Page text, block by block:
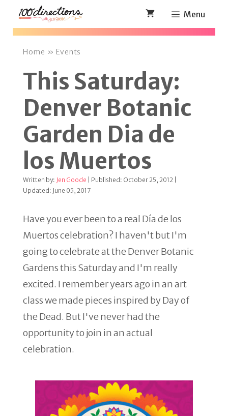
Skip
Menu
Home » Events
This Saturday:
Denver Botanic
Garden Dia de
los Muertos
Written by: Jen Goode | Published: October 25, 2012 |
Updated: June 05, 2017
Have you ever been to a real Día de los
Muertos celebration? I haven't but I'm
going to celebrate at the Denver Botanic
Gardens this Saturday and I'm really
excited. I remember years ago in an art
class we made pieces inspired by Day of
the Dead. But I've never had the
opportunity to join in an actual
celebration.